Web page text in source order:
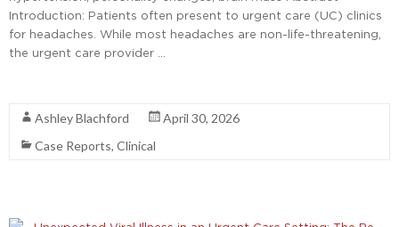
Introduction: Patients often present to urgent care (UC) clinics
for headaches. While most headaches are non-life-threatening,
the urgent care provider …
Ashley Blachford
April 30, 2026
Case Reports, Clinical